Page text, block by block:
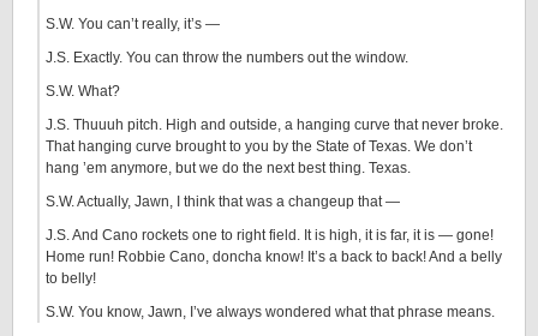
S.W. You can’t really, it’s —
J.S. Exactly. You can throw the numbers out the window.
S.W. What?
J.S. Thuuuh pitch. High and outside, a hanging curve that never broke.
That hanging curve brought to you by the State of Texas. We don’t
hang ’em anymore, but we do the next best thing. Texas.
S.W. Actually, Jawn, I think that was a changeup that —
J.S. And Cano rockets one to right field. It is high, it is far, it is — gone!
Home run! Robbie Cano, doncha know! It’s a back to back! And a belly
to belly!
S.W. You know, Jawn, I’ve always wondered what that phrase means.